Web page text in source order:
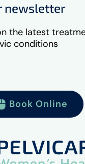
newsletter
the latest
conditions
Book Online